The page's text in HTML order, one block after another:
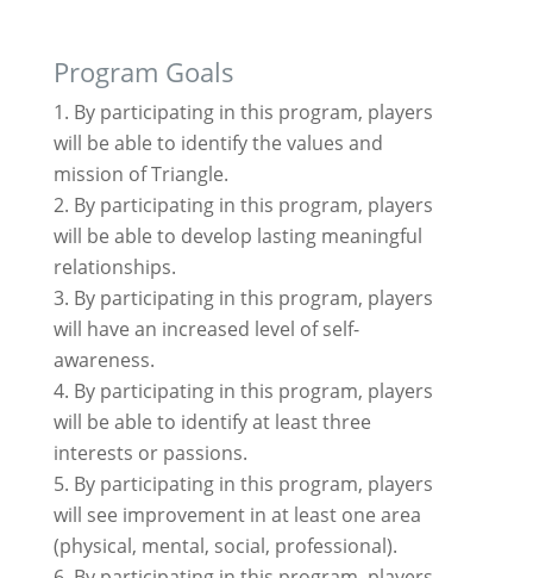
Program Goals
By participating in this program, players
will be able to identify the values and
mission of Triangle.
By participating in this program, players
will be able to develop lasting meaningful
relationships.
By participating in this program, players
will have an increased level of self-
awareness.
By participating in this program, players
will be able to identify at least three
interests or passions.
By participating in this program, players
will see improvement in at least one area
(physical, mental, social, professional).